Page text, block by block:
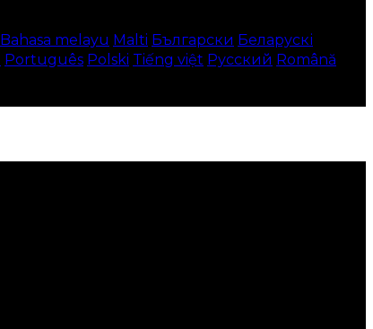
Bahasa melayu Malti Български Беларускі
Português Polski Tiếng việt Русский Română